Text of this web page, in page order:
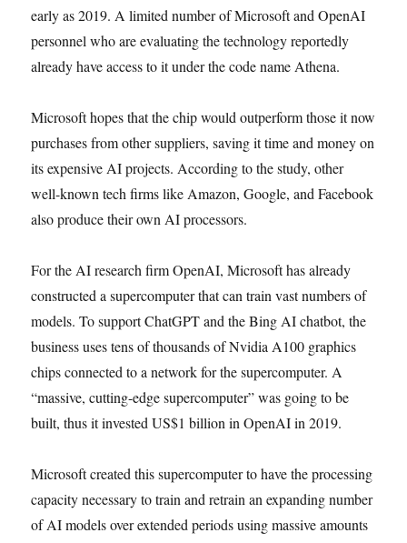
early as 2019. A limited number of Microsoft and OpenAI
personnel who are evaluating the technology reportedly
already have access to it under the code name Athena.
Microsoft hopes that the chip would outperform those it now
purchases from other suppliers, saving it time and money on
its expensive AI projects. According to the study, other
well-known tech firms like Amazon, Google, and Facebook
also produce their own AI processors.
For the AI research firm OpenAI, Microsoft has already
constructed a supercomputer that can train vast numbers of
models. To support ChatGPT and the Bing AI chatbot, the
business uses tens of thousands of Nvidia A100 graphics
chips connected to a network for the supercomputer. A
“massive, cutting-edge supercomputer” was going to be
built, thus it invested US$1 billion in OpenAI in 2019.
Microsoft created this supercomputer to have the processing
capacity necessary to train and retrain an expanding number
of AI models over extended periods using massive amounts